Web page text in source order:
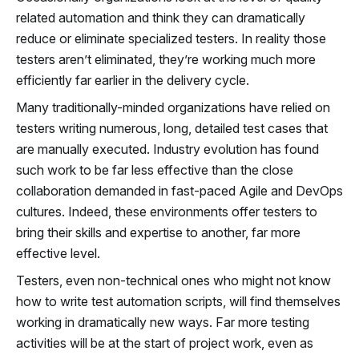
related automation and think they can dramatically
reduce or eliminate specialized testers. In reality those
testers aren’t eliminated, they’re working much more
efficiently far earlier in the delivery cycle.
Many traditionally-minded organizations have relied on
testers writing numerous, long, detailed test cases that
are manually executed. Industry evolution has found
such work to be far less effective than the close
collaboration demanded in fast-paced Agile and DevOps
cultures. Indeed, these environments offer testers to
bring their skills and expertise to another, far more
effective level.
Testers, even non-technical ones who might not know
how to write test automation scripts, will find themselves
working in dramatically new ways. Far more testing
activities will be at the start of project work, even as